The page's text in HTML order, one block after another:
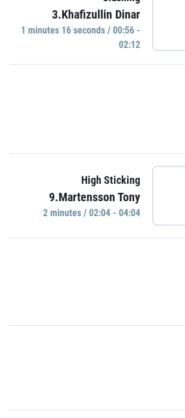
3.Khafizullin Dinar
1 minutes 16 seconds / 00:56 -
02:12
High Sticking
9.Martensson Tony
2 minutes / 02:04 - 04:04